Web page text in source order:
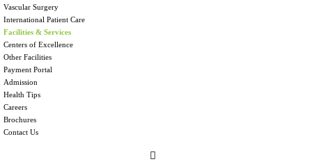
Vascular Surgery
International Patient Care
Facilities & Services
Centers of Excellence
Other Facilities
Payment Portal
Admission
Health Tips
Careers
Brochures
Contact Us
CORNEAL TRANSPLANT SURGERY
AT KINGS HOSPITAL
Your eyes are your window to the world, and at Kings Hospital, we are
dedicated to providing the highest standard of eye care in Sri Lanka. Corneal
diseases are a leading cause of vision loss, but we are here to help.
With cutting-edge technology and a team of internationally trained eye
surgeons, we offer exceptional care for your eyes. During corneal transplant
surgery, the damaged or diseased cornea is replaced with a healthy donor
cornea, restoring your vision and improving your quality of life.